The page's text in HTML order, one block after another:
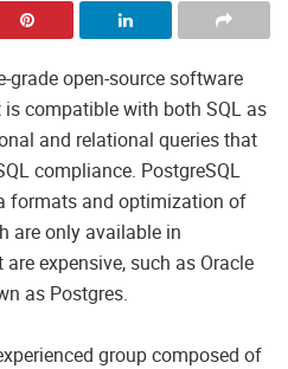
grade open-source software
compatible with both SQL as
and relational queries that
compliance. PostgreSQL
formats and optimization of
are only available in
expensive, such as Oracle
as Postgres.
group composed of